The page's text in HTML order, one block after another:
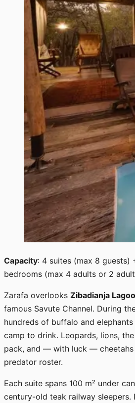
Capacity: 4 suites (max 8 guests)
bedrooms (max 4 adults or 2
Zarafa overlooks Zibadianja
famous Savute Channel. During
hundreds of buffalo and
camp to drink. Leopards, lions,
pack, and — with luck —
predator roster.
Each suite spans 100 m² under
century-old teak railway sleepers.